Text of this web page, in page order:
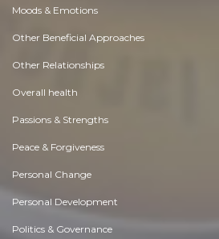
Moods & Emotions
Other Beneficial Approaches
Other Relationships
Overall health
Passions & Strengths
Peace & Forgiveness
Personal Change
Personal Development
Politics & Governance